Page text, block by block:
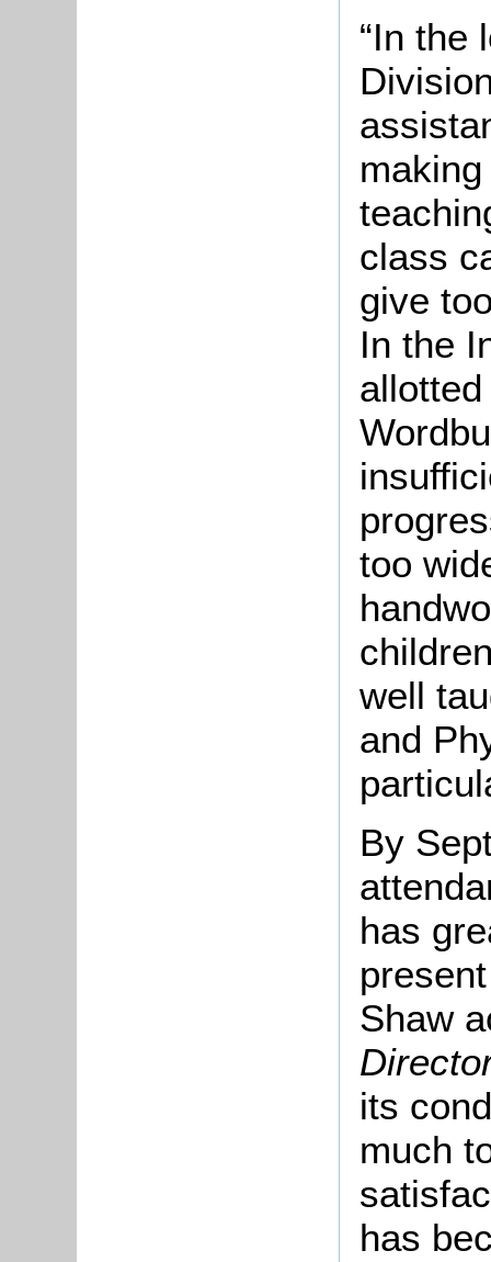
“In the
class
give
In the
too
well
and
By
has
Shaw
its
much
has